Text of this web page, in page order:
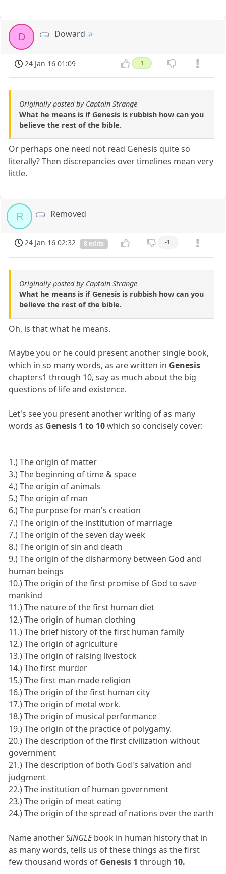
D Doward
24 Jan 16 01:09 1
Originally posted by Captain Strange
What he means is if Genesis is rubbish how can you
believe the rest of the bible.
Or perhaps one need not read Genesis quite so
literally? Then discrepancies over timelines mean very
little.
R Removed
24 Jan 16 02:32 8 edits -1
Originally posted by Captain Strange
What he means is if Genesis is rubbish how can you
believe the rest of the bible.
Oh, is that what he means.
Maybe you or he could present another single book,
which in so many words, as are written in Genesis
chapters1 through 10, say as much about the big
questions of life and existence.
Let's see you present another writing of as many
words as Genesis 1 to 10which so concisely cover:
1.) The origin of matter
3.) The beginning of time & space
4,) The origin of animals
5.) The origin of man
6.) The purpose for man's creation
7.) The origin of the institution of marriage
7.) The origin of the seven day week
8.) The origin of sin and death
9.) The origin of the disharmony between God and
human beings
10.) The origin of the first promise of God to save
mankind
11.) The nature of the first human diet
12.) The origin of human clothing
11.) The brief history of the first human family
12.) The origin of agriculture
13.) The origin of raising livestock
14.) The first murder
15.) The first man-made religion
16.) The origin of the first human city
17.) The origin of metal work.
18.) The origin of musical performance
19.) The origin of the practice of polygamy.
20.) The description of the first civilization without
government
21.) The description of both God's salvation and
judgment
22.) The institution of human government
23.) The origin of meat eating
24.) The origin of the spread of nations over the earth
Name anotherSINGLEbook in human history that in
as many words, tells us of these things as the first
few thousand words of Genesis 1 through 10.